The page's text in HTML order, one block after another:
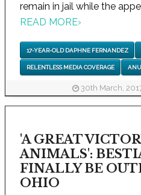
remain in jail while the
READ MORE›
17-YEAR-OLD DAPHNE FERNANDEZ
RELENTLESS MEDIA COVERAGE
30th March,
'A GREAT
ANIMALS':
FINALLY BE
OHIO